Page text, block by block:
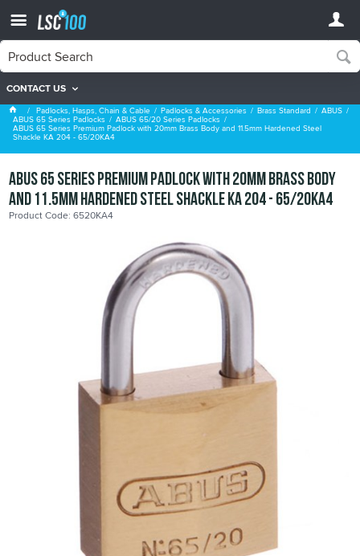
CONTACT US
ABUS 65/20 Series Padlocks
Padlocks, Hasps, Chain & Cable Padlocks & Accessories Brass Standard ABUS
ABUS 65 Series Padlocks ABUS 65/20 Series Padlocks
ABUS 65 Series Premium Padlock with 20mm Brass Body and 11.5mm Hardened Steel
Shackle KA 204 - 65/20KA4
ABUS 65 Series Premium Padlock with 20mm Brass Body
and 11.5mm Hardened Steel Shackle KA 204 - 65/20KA4
Product Code: 6520KA4